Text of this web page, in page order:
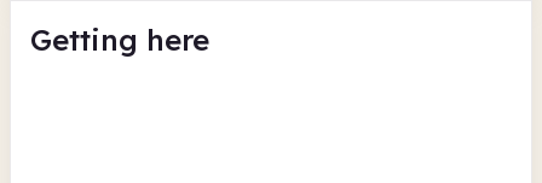
Getting here